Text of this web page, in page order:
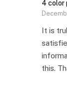
4 color
It is
this.